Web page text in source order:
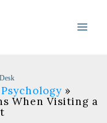
When Visiting a